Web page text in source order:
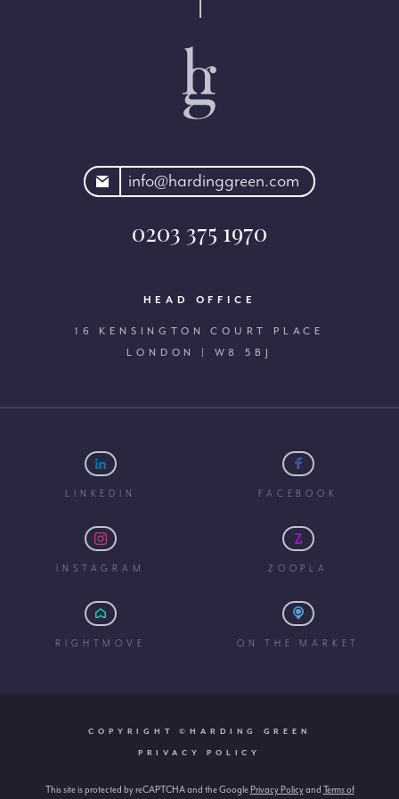
info@hardinggreen.com
0203 375 1970
HEAD OFFICE
16 KENSINGTON COURT PLACE
LONDON | W8 5BJ
LINKEDIN FACEBOOK
INSTAGRAM ZOOPLA
RIGHTMOVE ON THE MARKET
COPYRIGHT ©HARDING GREEN
PRIVACY POLICY
This site is protected by reCAPTCHA and the GooglePrivacy Policyand Terms of